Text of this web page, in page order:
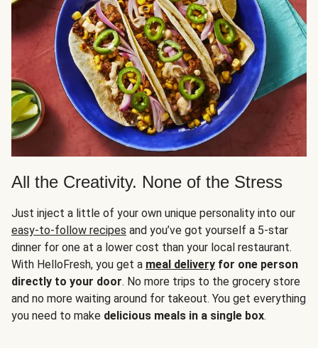
All the Creativity. None of the Stress
Just inject a little of your own unique personality into our
easy-to-follow recipes and you’ve got yourself a 5-star
dinner for one at a lower cost than your local restaurant.
With HelloFresh, you get a meal delivery for one person
directly to your door. No more trips to the grocery store
and no more waiting around for takeout. You get everything
you need to make delicious meals in a single box.